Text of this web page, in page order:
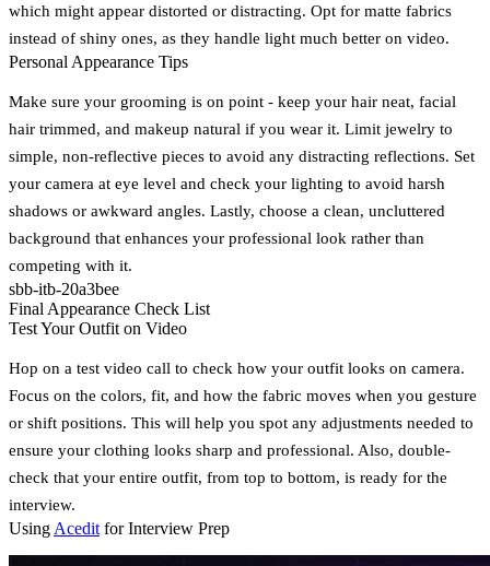
which might appear distorted or distracting. Opt for matte fabrics
instead of shiny ones, as they handle light much better on video.
Personal Appearance Tips
Make sure your grooming is on point - keep your hair neat, facial
hair trimmed, and makeup natural if you wear it. Limit jewelry to
simple, non-reflective pieces to avoid any distracting reflections. Set
your camera at eye level and check your lighting to avoid harsh
shadows or awkward angles. Lastly, choose a clean, uncluttered
background that enhances your professional look rather than
competing with it.
sbb-itb-20a3bee
Final Appearance Check List
Test Your Outfit on Video
Hop on a test video call to check how your outfit looks on camera.
Focus on the colors, fit, and how the fabric moves when you gesture
or shift positions. This will help you spot any adjustments needed to
ensure your clothing looks sharp and professional. Also, double-
check that your entire outfit, from top to bottom, is ready for the
interview.
Using Acedit for Interview Prep